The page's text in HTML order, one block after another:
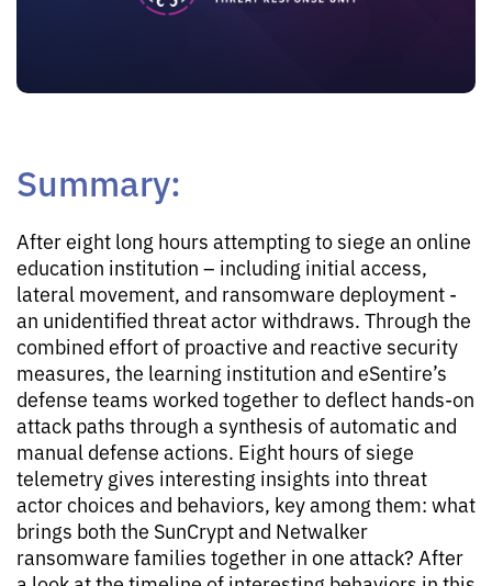
Summary:
After eight long hours attempting to siege an online
education institution – including initial access,
lateral movement, and ransomware deployment -
an unidentified threat actor withdraws. Through the
combined effort of proactive and reactive security
measures, the learning institution and eSentire’s
defense teams worked together to deflect hands-on
attack paths through a synthesis of automatic and
manual defense actions. Eight hours of siege
telemetry gives interesting insights into threat
actor choices and behaviors, key among them: what
brings both the SunCrypt and Netwalker
ransomware families together in one attack? After